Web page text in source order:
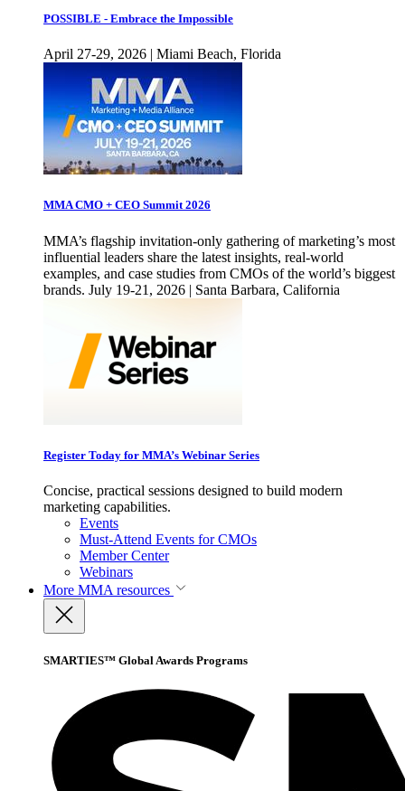
POSSIBLE - Embrace the Impossible
April 27-29, 2026 | Miami Beach, Florida
MMA CMO + CEO Summit 2026
MMA’s flagship invitation-only gathering of marketing’s most
influential leaders share the latest insights, real-world
examples, and case studies from CMOs of the world’s biggest
brands. July 19-21, 2026 | Santa Barbara, California
Register Today for MMA’s Webinar Series
Concise, practical sessions designed to build modern
marketing capabilities.
Events
Must-Attend Events for CMOs
Member Center
Webinars
More MMA resources
SMARTIES™ Global Awards Programs